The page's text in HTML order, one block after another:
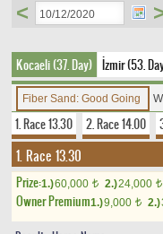
<
Kocaeli (37. Day) İzmir (53.
Fiber Sand: Good Going
1. Race 13.30 2. Race 14.00
1. Race 13.30
Prize:1.)60,000 t 2.)24,000 t
Owner Premium1.)9,000 t 2.)